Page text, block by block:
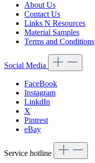
About Us
Contact Us
Links N Resources
Material Samples
Terms and Conditions
Social Media
FaceBook
Instagram
LinkdIn
X
Pintrest
eBay
Service hotline